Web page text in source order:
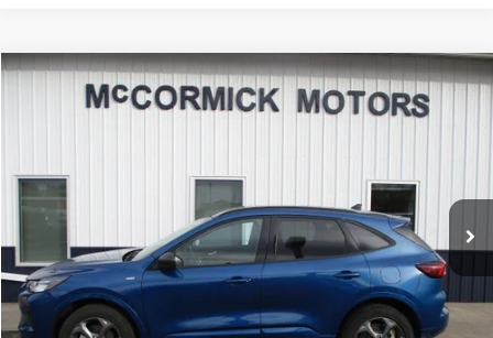
Ford EscapeST-Line
available Ext.
$23,500
Call 800-658-3041
Compare Vehicle